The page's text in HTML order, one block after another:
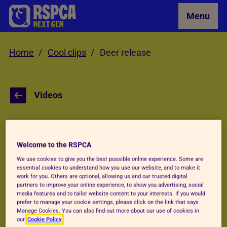
Skip to Main Content Menu
Home Cool clips Deer release
Videos
Roe deer release
When these roe deer fawns (baby deer) were
separated from their mums, staff at RSPCA
West Hatch Wildlife Centre stepped in. After
weeks of bottle feeding, time to explore
Welcome to the RSPCA
We use cookies to give you the best possible online experience. Some are
essential cookies to understand how you use our website, and to make it
work for you. Others are optional, allowing us and our trusted digital
partners to improve your online experience, to show you advertising, social
media features and to tailor website content to your interests. If you would
prefer to manage your cookie settings, please click on the link that says
Manage Cookies. You can also find out more about our use of cookies in
our Cookie Policy